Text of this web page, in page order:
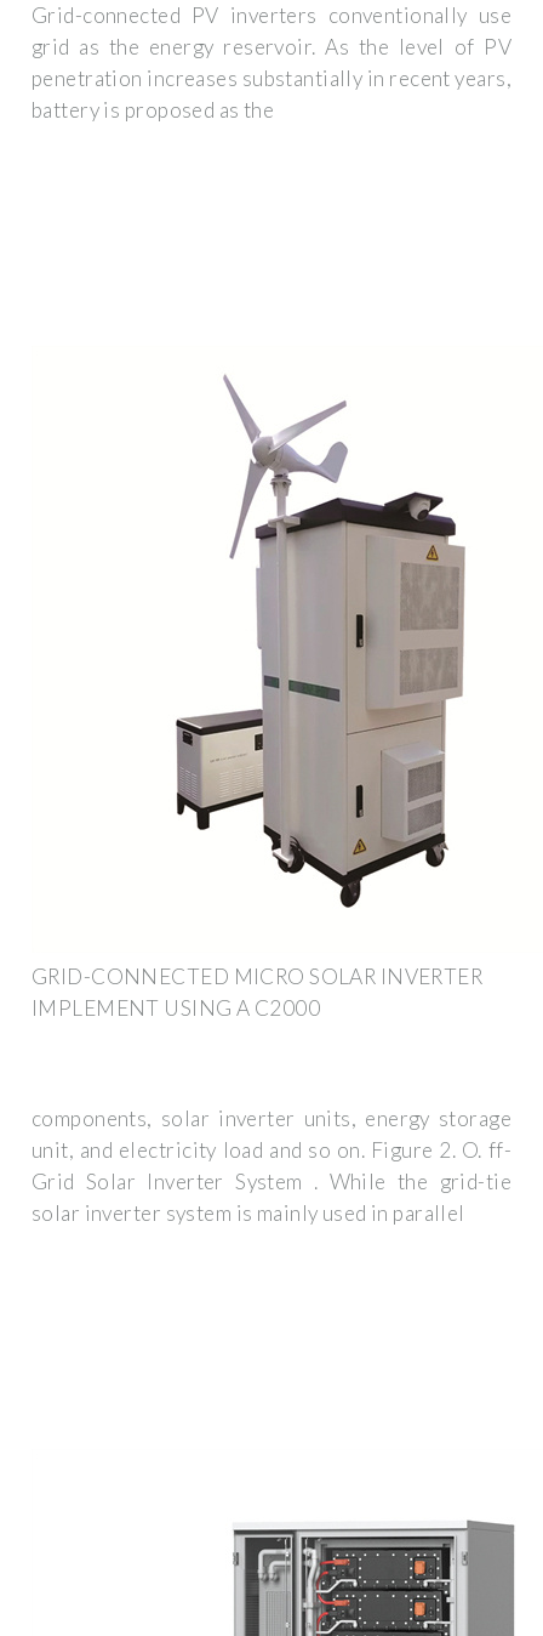
Grid-connected PV inverters conventionally use
grid as the energy reservoir. As the level of PV
penetration increases substantially in recent years,
battery is proposed as the
GRID-CONNECTED MICRO SOLAR INVERTER
IMPLEMENT USING A C2000
components, solar inverter units, energy storage
unit, and electricity load and so on. Figure 2. O. ff-
Grid Solar Inverter System . While the grid-tie
solar inverter system is mainly used in parallel